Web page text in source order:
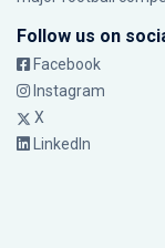
Follow us on
Facebook
Instagram
X
LinkedIn